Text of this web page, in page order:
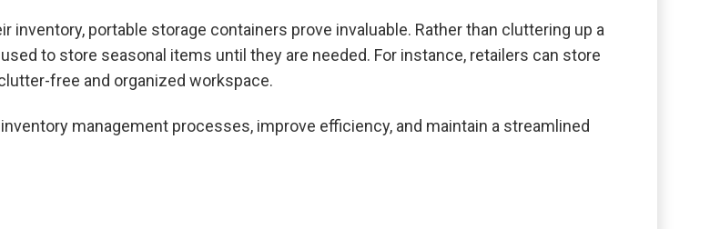
portable storage containers prove invaluable. Rather than cluttering up a
to store seasonal items until they are needed. For instance, retailers can store
free and organized workspace.
management processes, improve efficiency, and maintain a streamlined